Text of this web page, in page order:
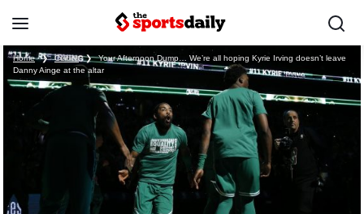
Home ❯ Celtics ❯
Your Afternoon Dump… We’re all hoping Kyrie Irving doesn’t leave
Danny Ainge at the altar